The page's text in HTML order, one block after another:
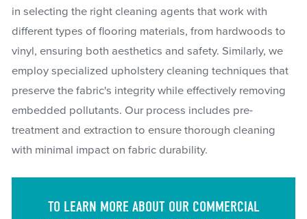
in selecting the right cleaning agents that work with
different types of flooring materials, from hardwoods to
vinyl, ensuring both aesthetics and safety. Similarly, we
employ specialized upholstery cleaning techniques that
preserve the fabric's integrity while effectively removing
embedded pollutants. Our process includes pre-
treatment and extraction to ensure thorough cleaning
with minimal impact on fabric durability.
TO LEARN MORE ABOUT OUR COMMERCIAL